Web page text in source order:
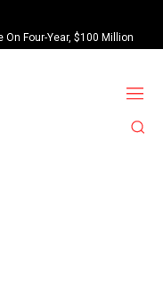
Four-Year, $100 Million